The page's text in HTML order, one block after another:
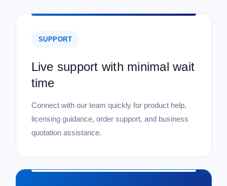
SUPPORT
Live support with minimal wait
time
Connect with our team quickly for product help,
licensing guidance, order support, and business
quotation assistance.